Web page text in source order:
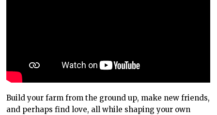
Build your farm from the ground up, make new friends,
and perhaps find love, all while shaping your own